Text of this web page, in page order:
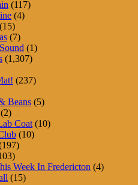
(117)
(4)
(15)
(7)
(1)
(1,307)
(237)
Beans (5)
(2)
Coat (10)
(10)
Week In Fredericton (4)
(15)